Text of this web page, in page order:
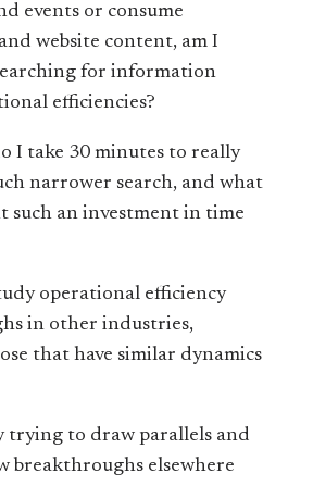
events or consume
website content, am I
for information
efficiencies?
I take 30 minutes to really
narrower search, and what
such an investment in time
operational efficiency
in other industries,
that have similar dynamics
trying to draw parallels and
breakthroughs elsewhere